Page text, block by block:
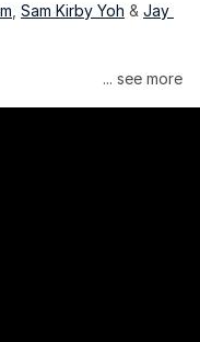
Sam Kirby Yoh & Jay
Arts, released by
... see more